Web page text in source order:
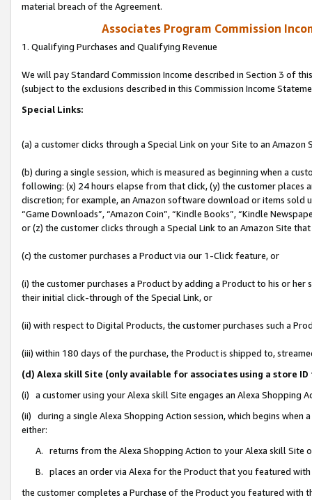
material breach of the Agreement.
Associates Program Commission
1. Qualifying Purchases and Qualifying Revenue
We will pay Standard Commission Income described in Section 3 of
(subject to the exclusions described in this Commission Income
Special Links:
(a) a customer clicks through a Special Link on your Site to an Amazon
(b) during a single session, which is measured as beginning when a
following: (x) 24 hours elapse from that click, (y) the customer
discretion; for example, an Amazon software download or items sold
“Game Downloads”, “Amazon Coin”, “Kindle Books”, “Kindle
or (z) the customer clicks through a Special Link to an Amazon Site
(c) the customer purchases a Product via our 1-Click feature, or
(i) the customer purchases a Product by adding a Product to his or
their initial click-through of the Special Link, or
(ii) with respect to Digital Products, the customer purchases such a
(iii) within 180 days of the purchase, the Product is shipped to,
(d) Alexa skill Site (only available for associates using a store
(i) a customer using your Alexa skill Site engages an Alexa Shopping
(ii) during a single Alexa Shopping Action session, which begins when
either:
A. returns from the Alexa Shopping Action to your Alexa skill Site
B. places an order via Alexa for the Product that you featured with
the customer completes a Purchase of the Product you featured with